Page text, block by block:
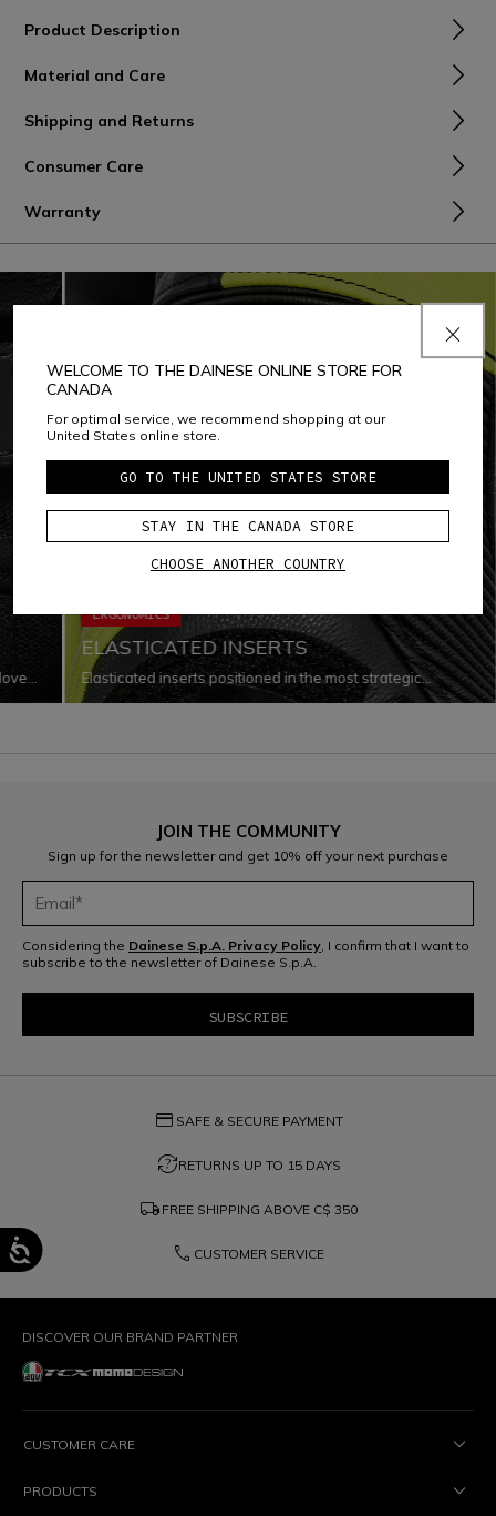
Product Description
Material and Care
Shipping and Returns
Consumer Care
Warranty
ERGONOMICS
ELASTICATED INSERTS
Elasticated inserts positioned in the most strategic
locations that improve the garment’s capacity for
JOIN THE COMMUNITY
Sign up for the newsletter and get 10% off your next purchase
Considering the Dainese S.p.A. Privacy Policy, I confirm that I want to
subscribe to the newsletter of Dainese S.p.A.
credit_card SAFE & SECURE PAYMENT
question_exchangeRETURNS UP TO 15 DAYS
local_shipping FREE SHIPPING ABOVE C$ 350
phone CUSTOMER SERVICE
DISCOVER OUR BRAND PARTNER
CUSTOMER CARE
PRODUCTS
WELCOME TO THE DAINESE ONLINE STORE FOR
CANADA
For optimal service, we recommend shopping at our
United States online store.
GO TO THE UNITED STATES STORE
STAY IN THE CANADA STORE
CHOOSE ANOTHER COUNTRY